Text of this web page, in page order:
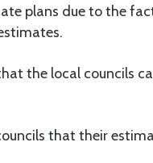
plans due to the
the local councils
that their